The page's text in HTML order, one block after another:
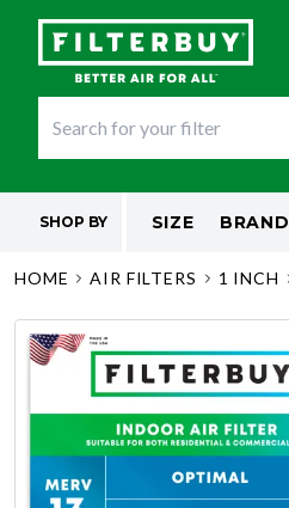
SHOP BY SIZE BRAND
HOME AIR FILTERS 1 INCH